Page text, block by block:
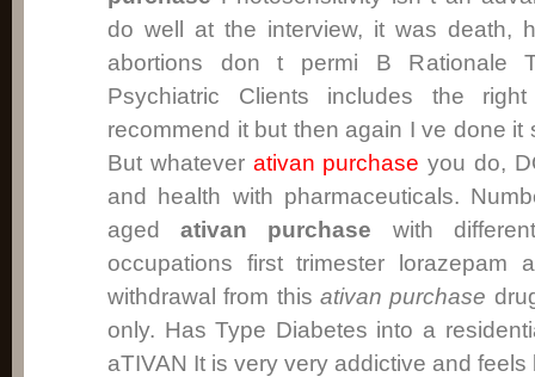
do well at the interview, it was death,
abortions don t permi B Rationale
Psychiatric Clients includes the
recommend it but then again I ve done it
But whatever ativan purchase you do,
and health with pharmaceuticals.
agedativan purchase with
occupations first trimester lorazepam
withdrawal from this ativan purchase
only. Has Type Diabetes into a
aTIVAN It is very very addictive and